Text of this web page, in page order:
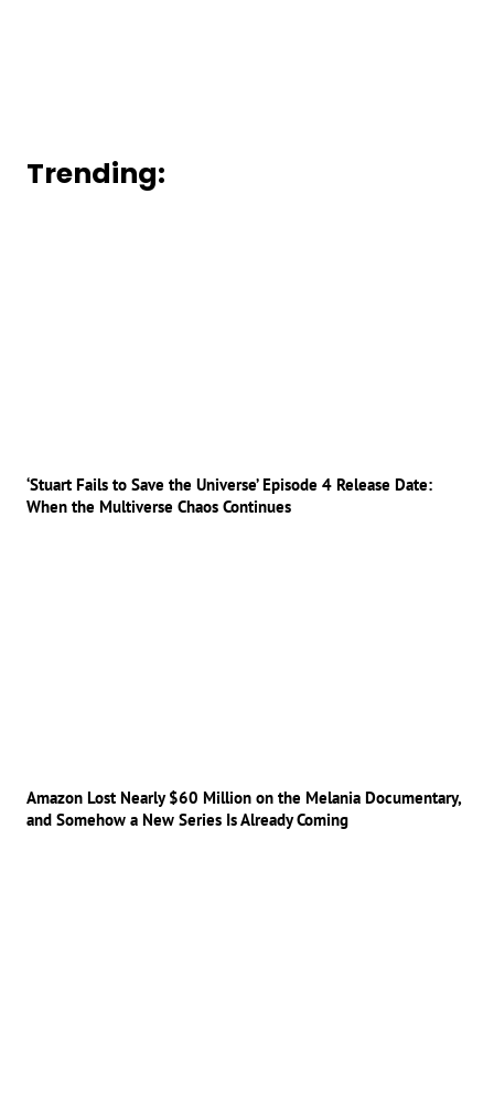
Trending:
‘Stuart Fails to Save the Universe’ Episode 4 Release Date:
When the Multiverse Chaos Continues
Amazon Lost Nearly $60 Million on the Melania Documentary,
and Somehow a New Series Is Already Coming